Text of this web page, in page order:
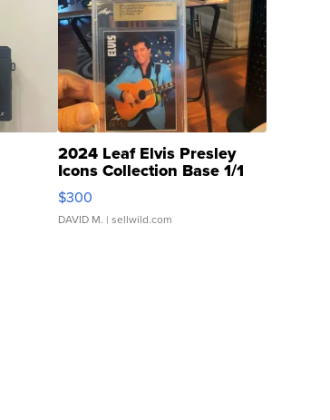
2024 Leaf Elvis Presley
Icons Collection Base 1/1
SSP Clear ...
$300
DAVID M. | sellwild.com